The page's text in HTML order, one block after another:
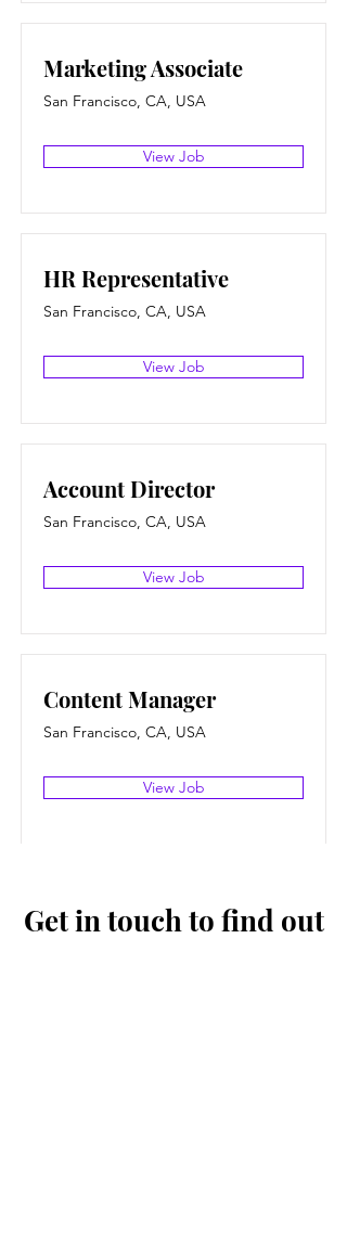
Marketing Associate
San Francisco, CA, USA
View Job
HR Representative
San Francisco, CA, USA
View Job
Account Director
San Francisco, CA, USA
View Job
Content Manager
San Francisco, CA, USA
View Job
Get in touch to find out